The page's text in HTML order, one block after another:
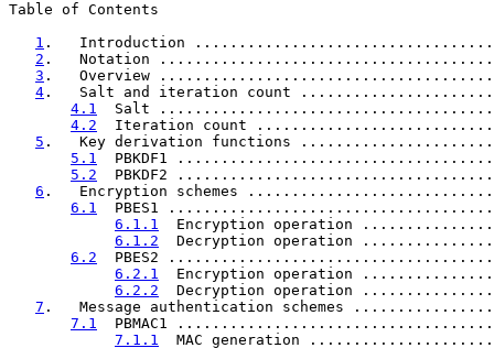
Table of Contents
1 .   Introduction
2 .   Notation
3 .   Overview
4 .   Salt and iteration count
4.1
Salt
4.2
Iteration count
5 .   Key derivation functions
5.1
PBKDF1
5.2
PBKDF2
6 .   Encryption schemes
6.1
PBES1
6.1.1
Encryption operation
6.1.2
Decryption operation
6.2
PBES2
6.2.1
Encryption operation
6.2.2
Decryption operation
7 .   Message authentication schemes
7.1
PBMAC1
7.1.1
MAC generation